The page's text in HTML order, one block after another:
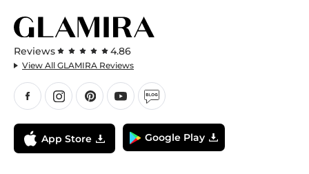
Reviews 4.86
View All GLAMIRA Reviews
App Store Google Play